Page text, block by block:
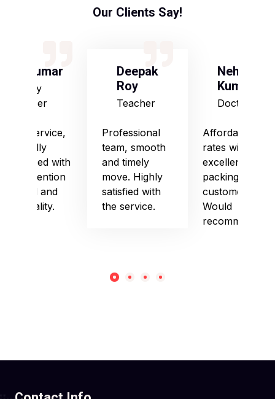
Our Clients Say!
S Kumar
Army
Officer
Good service,
especially
impressed with
their attention
to detail and
punctuality.
Deepak
Roy
Teacher
Professional
team, smooth
and timely
move. Highly
satisfied with
the service.
Neha
Kumari
Doctor
Affordable
rates with
excellent
packing and
customer care.
Would
recommend!